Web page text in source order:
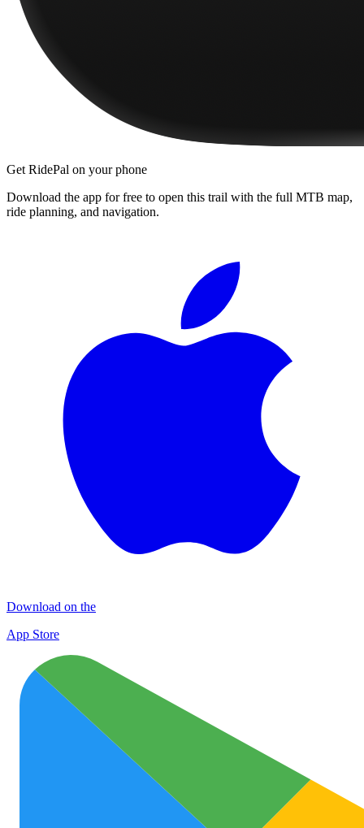
Get RidePal on your phone
Download the app for free to open this trail with the full MTB map,
ride planning, and navigation.
Download on the
App Store